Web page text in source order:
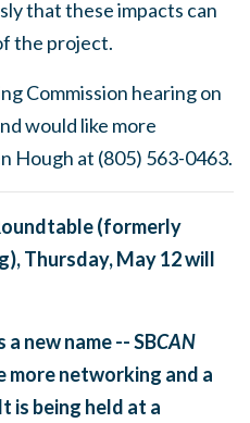
that these impacts can
the project.
Commission hearing on
would like more
Hough at (805) 563-0463.
(formerly
Thursday, May 12will
a new name -- SBCAN
more networking and a
is being held at a